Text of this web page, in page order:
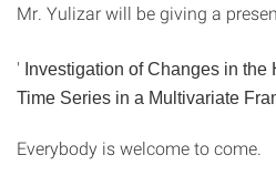
Mr. Yulizar will be giving a
' Investigation of Changes in the
Time Series in a Multivariate
Everybody is welcome to come.